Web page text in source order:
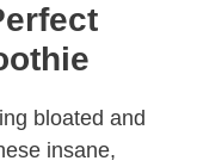
bloated and
insane,